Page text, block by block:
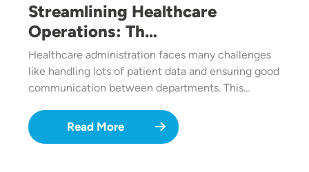
Streamlining Healthcare
Operations: Th…
Healthcare administration faces many challenges
like handling lots of patient data and ensuring good
communication between departments. This…
Read More